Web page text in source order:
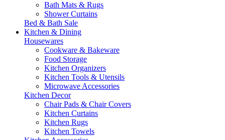
Bath Mats & Rugs
Shower Curtains
Bed & Bath Sale
Kitchen & Dining
Housewares
Cookware & Bakeware
Food Storage
Kitchen Organizers
Kitchen Tools & Utensils
Microwave Accessories
Kitchen Decor
Chair Pads & Chair Covers
Kitchen Curtains
Kitchen Rugs
Kitchen Towels